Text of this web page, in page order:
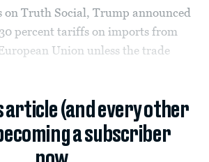
on Truth Social, Trump announced
percent tariffs on imports from
Union unless the trade
article (and every other
a subscriber